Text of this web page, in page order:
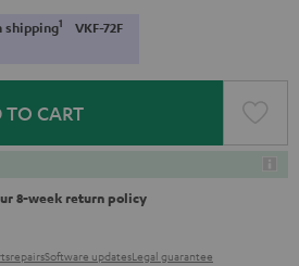
shipping1 VKF-72F
TO CART
8-week return policy
repairsSoftware updatesLegal guarantee